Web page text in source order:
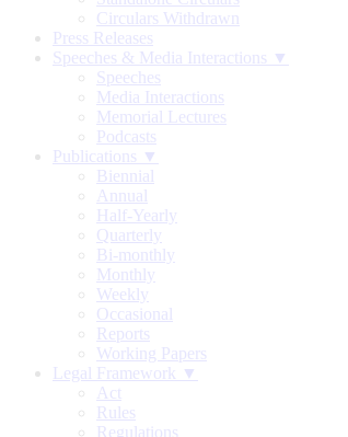
Circulars Withdrawn
Press Releases
Speeches & Media Interactions ▼
Speeches
Media Interactions
Memorial Lectures
Podcasts
Publications ▼
Biennial
Annual
Half-Yearly
Quarterly
Bi-monthly
Monthly
Weekly
Occasional
Reports
Working Papers
Legal Framework ▼
Act
Rules
Regulations